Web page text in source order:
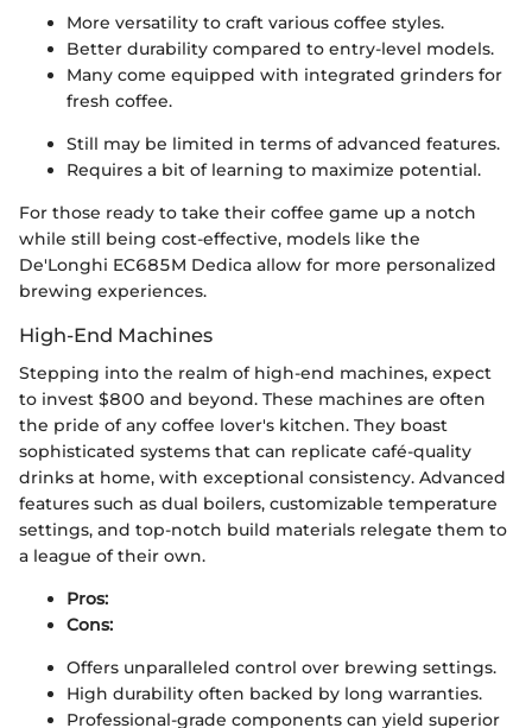
More versatility to craft various coffee styles.
Better durability compared to entry-level models.
Many come equipped with integrated grinders for
fresh coffee.
Still may be limited in terms of advanced features.
Requires a bit of learning to maximize potential.
For those ready to take their coffee game up a notch
while still being cost-effective, models like the
De'Longhi EC685M Dedica allow for more personalized
brewing experiences.
High-End Machines
Stepping into the realm of high-end machines, expect
to invest $800 and beyond. These machines are often
the pride of any coffee lover's kitchen. They boast
sophisticated systems that can replicate café-quality
drinks at home, with exceptional consistency. Advanced
features such as dual boilers, customizable temperature
settings, and top-notch build materials relegate them to
a league of their own.
Pros:
Cons:
Offers unparalleled control over brewing settings.
High durability often backed by long warranties.
Professional-grade components can yield superior